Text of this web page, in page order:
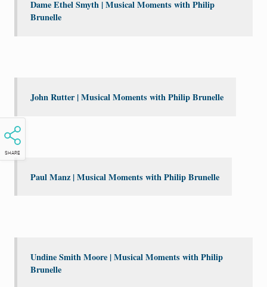
SHARE
Dame Ethel Smyth | Musical Moments with Philip
Brunelle
John Rutter | Musical Moments with Philip Brunelle
Paul Manz | Musical Moments with Philip Brunelle
Undine Smith Moore | Musical Moments with Philip
Brunelle